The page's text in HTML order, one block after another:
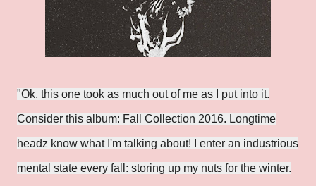
"Ok, this one took as much out of me as I put into it.
Consider this album: Fall Collection 2016. Longtime
headz know what I'm talking about! I enter an industrious
mental state every fall: storing up my nuts for the winter.